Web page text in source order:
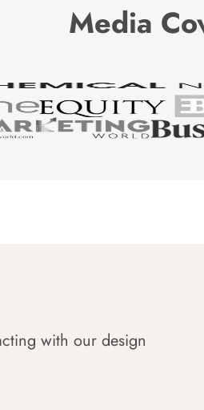
Media
with our design